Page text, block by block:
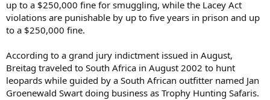
up to a $250,000 fine for smuggling, while the Lacey Act
violations are punishable by up to five years in prison and up
to a $250,000 fine.
According to a grand jury indictment issued in August,
Breitag traveled to South Africa in August 2002 to hunt
leopards while guided by a South African outfitter named Jan
Groenewald Swart doing business as Trophy Hunting Safaris.